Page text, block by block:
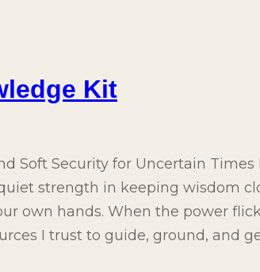
Kit
Soft Security for Uncertain
strength in keeping wisdom
own hands. When the power
I trust to guide, ground, and